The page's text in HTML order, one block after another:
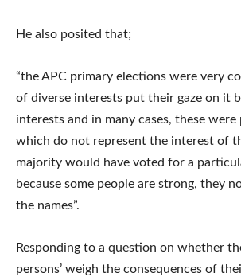
He also posited that;
“the APC primary elections were very
of diverse interests put their gaze on it
interests and in many cases, these
which do not represent the interest of
majority would have voted for a
because some people are strong, they
the names”.
Responding to a question on whether
persons’ weigh the consequences of